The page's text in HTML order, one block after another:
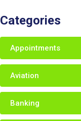
Categories
Appointments
Aviation
Banking